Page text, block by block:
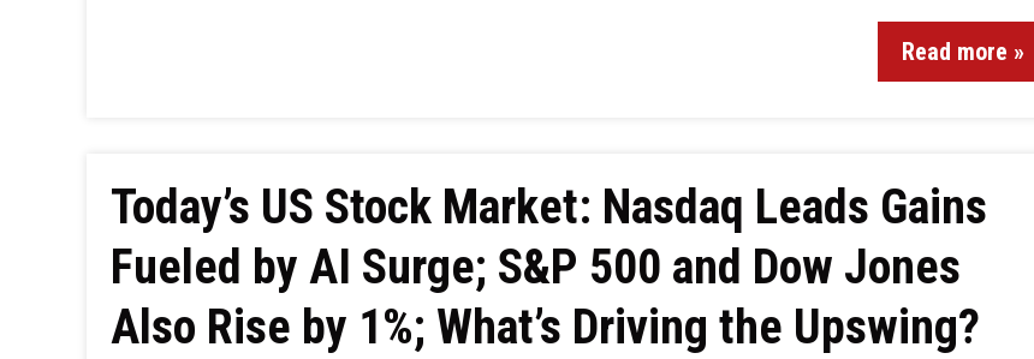
Read more »
Today’s US Stock Market: Nasdaq Leads Gains
Fueled by AI Surge; S&P 500 and Dow Jones
Also Rise by 1%; What’s Driving the Upswing?